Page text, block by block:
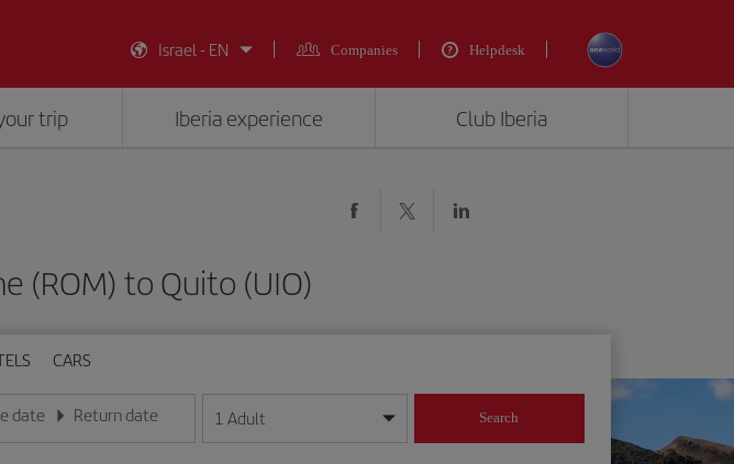
Israel - EN
Companies Helpdesk
trip Iberia experience Club Iberia
(ROM) to Quito (UIO)
CARS
date
in day/month/year format
Return date
Enter the date in day/month/year format
1 Adult Search